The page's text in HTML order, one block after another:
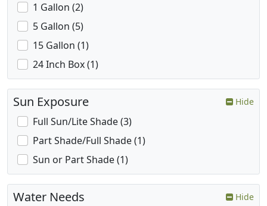
1 Gallon (2)
5 Gallon (5)
15 Gallon (1)
24 Inch Box (1)
Sun Exposure Hide
Full Sun/Lite Shade (3)
Part Shade/Full Shade (1)
Sun or Part Shade (1)
Water Needs Hide